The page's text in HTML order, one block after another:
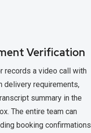
Verification
records a video call with
delivery requirements,
summary in the
The entire team can
booking confirmations